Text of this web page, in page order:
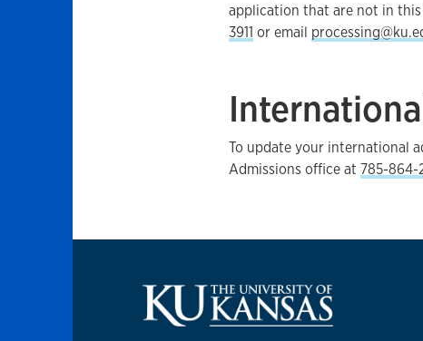
application that are not in
3911 or email
To update your international
Admissions office at 785-864-